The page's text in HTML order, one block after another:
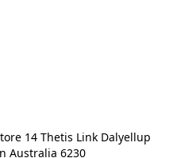
14 Thetis Link Dalyellup
Australia 6230